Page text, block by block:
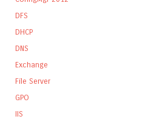
DFS
DHCP
DNS
Exchange
File Server
GPO
IIS